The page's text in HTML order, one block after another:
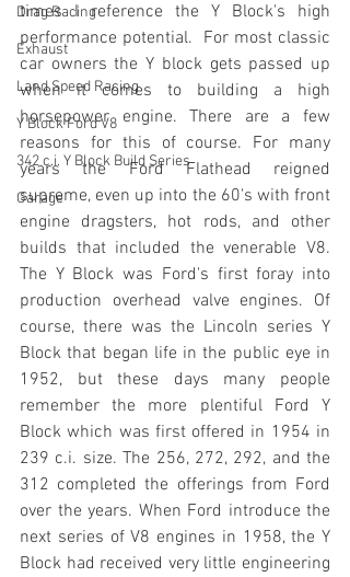
Drag Racing
Exhaust
Land Speed Racing
Y Block Ford V8
342 c.i. Y Block Build Series
Garage
times I reference the Y Block's high
performance potential.  For most classic
car owners the Y block gets passed up
when it comes to building a high
horsepower engine. There are a few
reasons for this of course. For many
years the Ford Flathead reigned
supreme, even up into the 60's with front
engine dragsters, hot rods, and other
builds that included the venerable V8.
The Y Block was Ford's first foray into
production overhead valve engines. Of
course, there was the Lincoln series Y
Block that began life in the public eye in
1952, but these days many people
remember the more plentiful Ford Y
Block which was first offered in 1954 in
239 c.i. size. The 256, 272, 292, and the
312 completed the offerings from Ford
over the years. When Ford introduce the
next series of V8 engines in 1958, the Y
Block had received very little engineering